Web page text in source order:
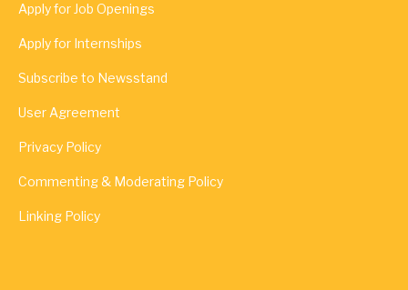
Apply for Job Openings
Apply for Internships
Subscribe to Newsstand
User Agreement
Privacy Policy
Commenting & Moderating Policy
Linking Policy